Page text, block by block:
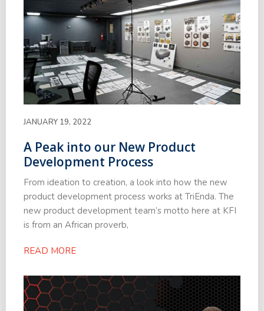
JANUARY 19, 2022
A Peak into our New Product
Development Process
From ideation to creation, a look into how the new
product development process works at TriEnda. The
new product development team’s motto here at KFI
is from an African proverb,
READ MORE